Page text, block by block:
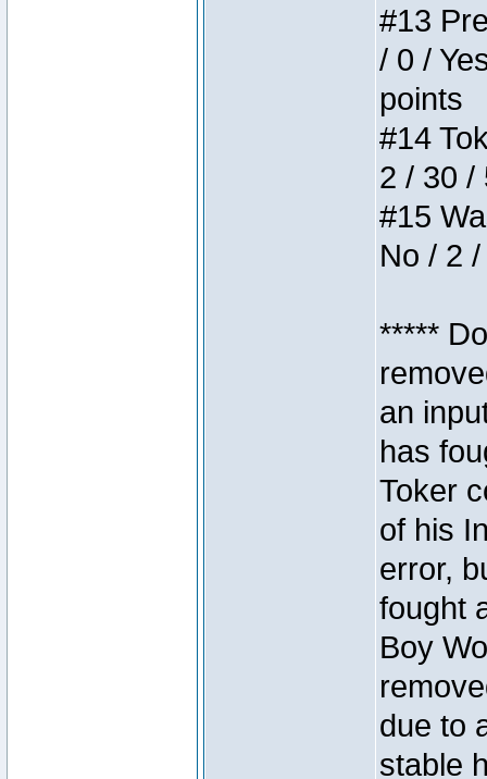
#13
/ 0 /
points
#14
2 / 30 /
#15
No / 2
*****
an
has
Toker
of his
error,
fought
Boy
due to
stable